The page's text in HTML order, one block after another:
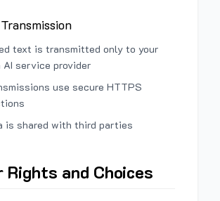
text is transmitted only to your
AI service provider
use secure HTTPS
is shared with third parties
Rights and Choices